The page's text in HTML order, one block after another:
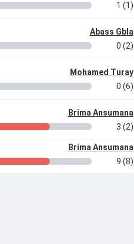
1 (1)
Abass Gbla
0 (2)
Mohamed Turay
0 (6)
Brima Ansumana
3 (2)
Brima Ansumana
9 (8)